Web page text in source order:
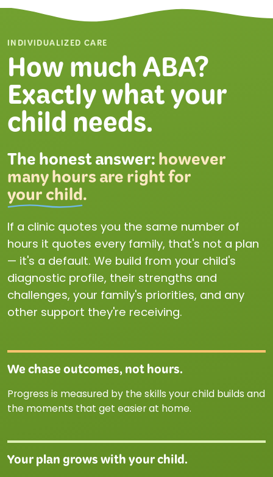
INDIVIDUALIZED CARE
How much ABA?
Exactly what your
child needs.
The honest answer:however
many hours are right for
your child.
If a clinic quotes you the same number of
hours it quotes every family, that's not a plan
— it's a default. We build from your child's
diagnostic profile, their strengths and
challenges, your family's priorities, and any
other support they're receiving.
We chase outcomes, not hours.
Progress is measured by the skills your child builds and
the moments that get easier at home.
Your plan grows with your child.